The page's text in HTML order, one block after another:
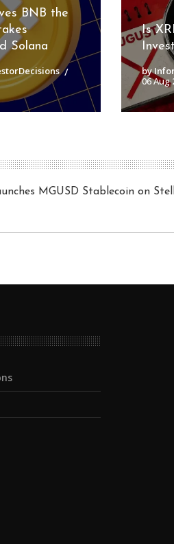
BNB the
Solana
Is
by
06 Aug
MGUSD Stablecoin on